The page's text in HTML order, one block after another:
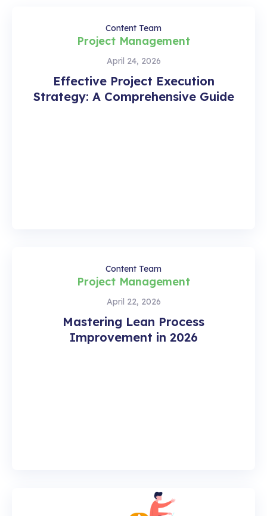
Effective Project Execution
Strategy: A Comprehensive Guide
April 24, 2026
Project Management
Content Team
Mastering Lean Process
Improvement in 2026
April 22, 2026
Project Management
Content Team